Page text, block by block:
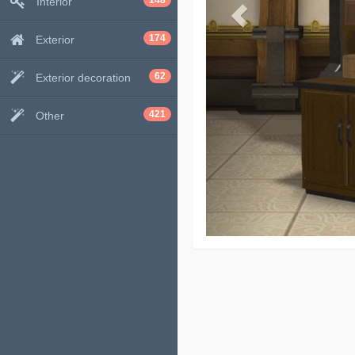
Exterior 174
Exterior decoration 62
Other 421